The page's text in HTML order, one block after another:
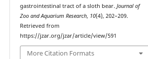
gastrointestinal tract of a sloth bear. Journal of
Zoo and Aquarium Research, 10(4), 202–209.
Retrieved from
https://jzar.org/jzar/article/view/591
More Citation Formats